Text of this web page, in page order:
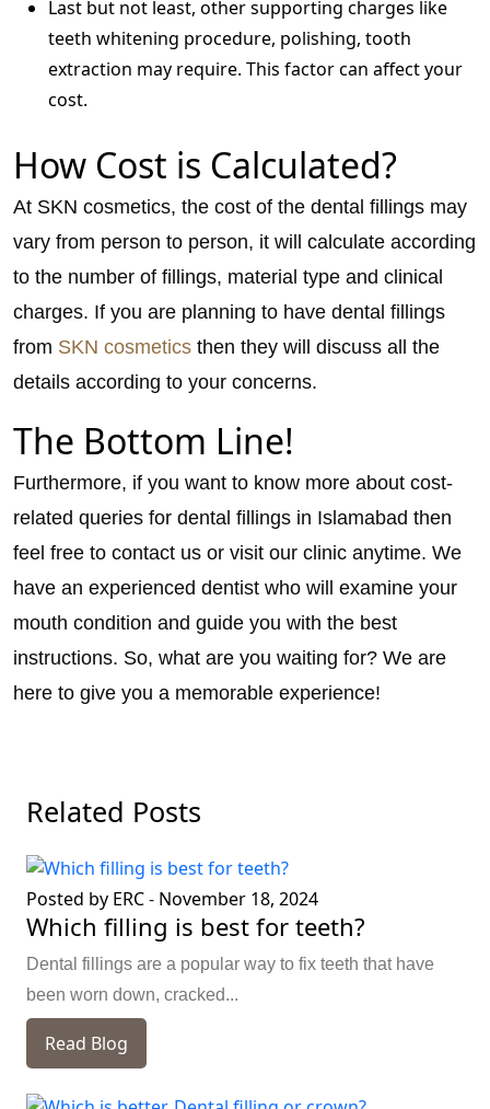
Last but not least, other supporting charges like
teeth whitening procedure, polishing, tooth
extraction may require. This factor can affect your
cost.
How Cost is Calculated?
At SKN cosmetics, the cost of the dental fillings may
vary from person to person, it will calculate according
to the number of fillings, material type and clinical
charges. If you are planning to have dental fillings
from SKN cosmetics then they will discuss all the
details according to your concerns.
The Bottom Line!
Furthermore, if you want to know more about cost-
related queries for dental fillings in Islamabad then
feel free to contact us or visit our clinic anytime. We
have an experienced dentist who will examine your
mouth condition and guide you with the best
instructions. So, what are you waiting for? We are
here to give you a memorable experience!
Related Posts
Posted by ERC- November 18, 2024
Which filling is best for teeth?
Dental fillings are a popular way to fix teeth that have
been worn down, cracked...
Read Blog